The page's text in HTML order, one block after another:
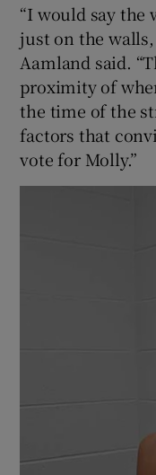
“I would say the
just on the
Aamland said.
proximity of
the time of the
factors that
vote for Molly.”